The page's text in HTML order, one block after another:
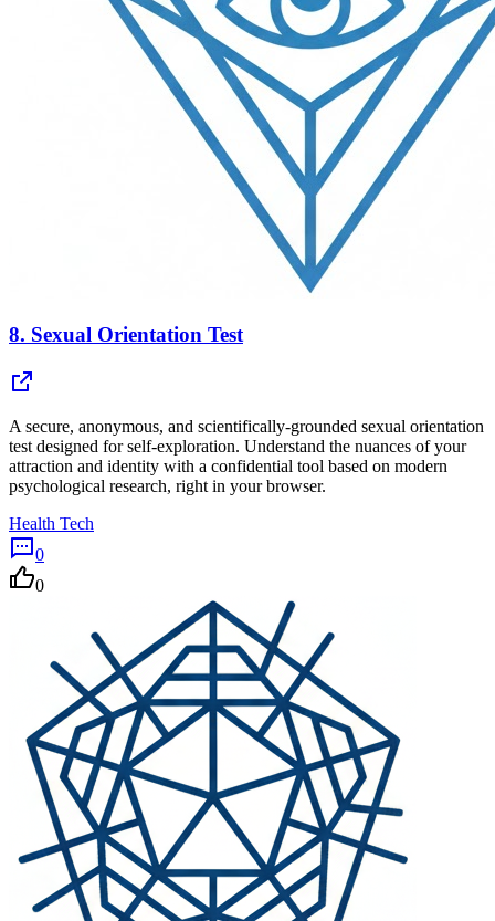
8. Sexual Orientation Test
A secure, anonymous, and scientifically-grounded sexual orientation
test designed for self-exploration. Understand the nuances of your
attraction and identity with a confidential tool based on modern
psychological research, right in your browser.
Health Tech
0
0